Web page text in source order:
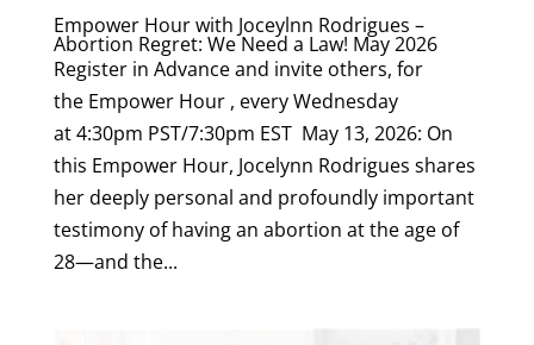
Empower Hour with Joceylnn Rodrigues –
Abortion Regret: We Need a Law! May 2026
Register in Advance and invite others, for
the Empower Hour , every Wednesday
at 4:30pm PST/7:30pm EST May 13, 2026: On
this Empower Hour, Jocelynn Rodrigues shares
her deeply personal and profoundly important
testimony of having an abortion at the age of
28—and the...